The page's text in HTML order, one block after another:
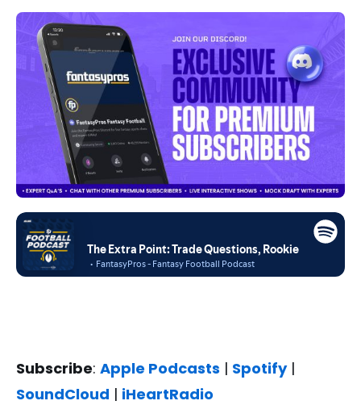
Subscribe: Apple Podcasts | Spotify|
SoundCloud | iHeartRadio